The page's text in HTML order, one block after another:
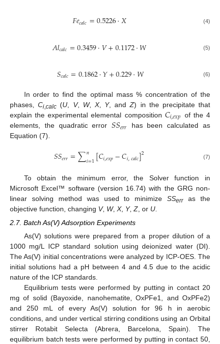
𝐹𝑒𝑐𝑎𝑙𝑐=0.5226·𝑋 (4)
𝐴𝑙𝑐𝑎𝑙𝑐=0.3459·𝑉+0.1172·𝑊 (5)
𝑆𝑐𝑎𝑙𝑐=0.1862·𝑌+0.229·𝑊 (6)
In order to find the optimal mass % concentration of the
phases,Ci,calc (U V, W, X, Y, andZ) in the precipitate that
explain the experimental elemental composition 𝐶𝑖,𝑒𝑥𝑝 of the 4
elements, the quadratic error𝑆𝑆𝑒𝑟𝑟
has been calculated as
Equation (7).
𝑆𝑆𝑒𝑟𝑟=∑𝑛
𝑖=1[𝐶𝑖,𝑒𝑥𝑝−𝐶𝑖,𝑐𝑎𝑙𝑐]2 (7)
To obtain the minimum error, the Solver function in
Microsoft Excel™ software (version 16.74) with the GRG non-
linear solving method was used to minimizeSSerras the
objective function, changing V, W, X, Y, Z , or U
2.7. Batch As(V) Adsorption Experiments
As(V) solutions were prepared from a proper dilution of a
1000 mg/L ICP standard solution using deionized water (DI).
The As(V) initial concentrations were analyzed by ICP-OES. The
initial solutions had a pH between 4 and 4.5 due to the acidic
nature of the ICP standards.
Equilibrium tests were performed by putting in contact 20
mg of solid (Bayoxide, nanohematite, OxPFe1, and OxPFe2)
and 250 mL of every As(V) solution for 96 h in aerobic
conditions, and under vertical stirring conditions using an Orbital
stirrer Rotabit Selecta (Abrera, Barcelona, Spain). The
equilibrium batch tests were performed by putting in contact 50,